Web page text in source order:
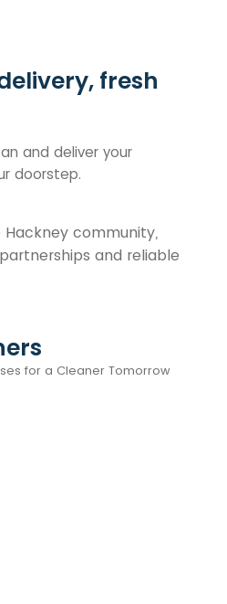
fresh
and deliver your
doorstep.
community,
and reliable
for a Cleaner Tomorrow